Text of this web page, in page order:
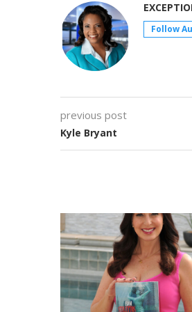
Follow
previous post
Kyle Bryant